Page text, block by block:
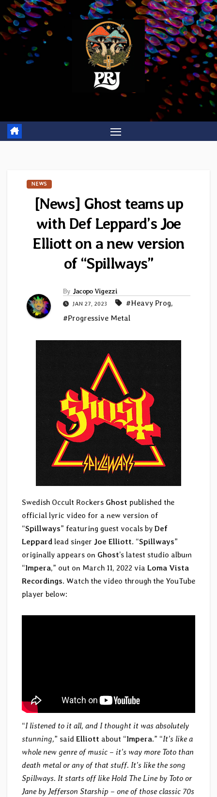
Skip
to
content
NEWS
[News] Ghost teams up
with Def Leppard’s Joe
Elliott on a new version
of “Spillways”
By Jacopo Vigezzi
JAN 27, 2023 #Heavy Prog,
#Progressive Metal
Swedish Occult Rockers Ghost published the
official lyric video for a new version of
“Spillways” featuring guest vocals by Def
Leppard lead singer Joe Elliott. “Spillways”
originally appears on Ghost’s latest studio album
“Impera,” out on March 11, 2022 via Loma Vista
Recordings. Watch the video through the YouTube
player below:
“I listened to it all, and I thought it was absolutely
stunning,” said Elliott about “Impera.” “It’s like a
whole new genre of music – it’s way more Toto than
death metal or any of that stuff. It’s like the song
Spillways. It starts off like Hold The Line by Toto or
Jane by Jefferson Starship – one of those classic 70s